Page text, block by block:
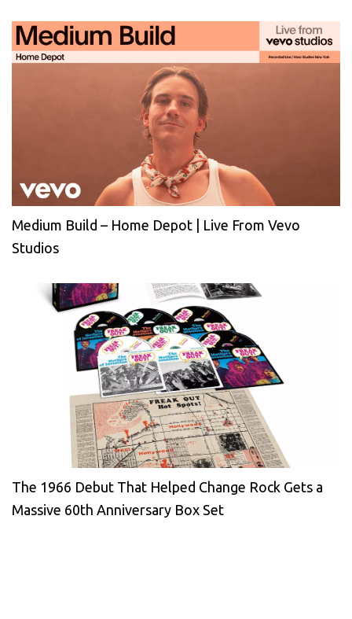
Medium Build – Home Depot | Live From Vevo
Studios
The 1966 Debut That Helped Change Rock Gets a
Massive 60th Anniversary Box Set